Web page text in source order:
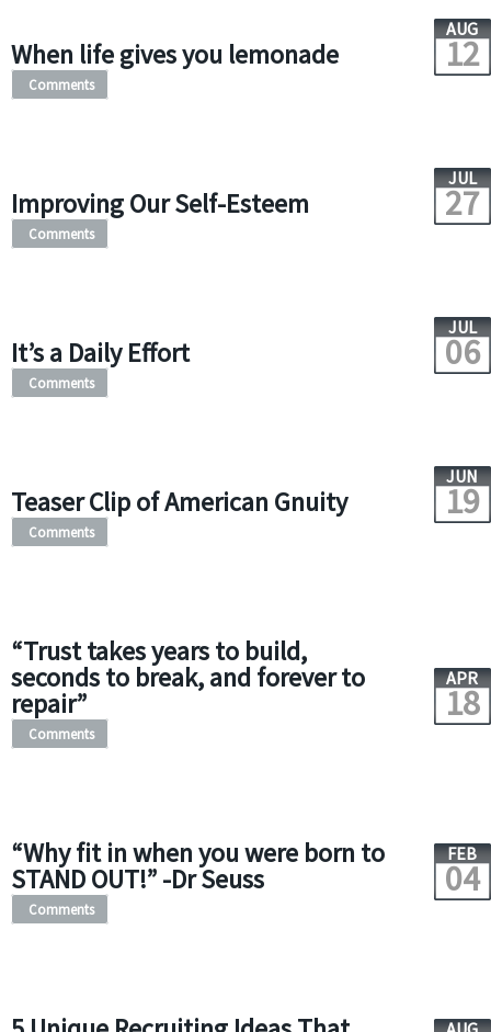
When life gives you lemonade
AUG
12
Comments
Improving Our Self-Esteem
JUL
27
Comments
It’s a Daily Effort
JUL
06
Comments
Teaser Clip of American Gnuity
JUN
19
Comments
“Trust takes years to build,
seconds to break, and forever to
repair”
APR
18
Comments
“Why fit in when you were born to
STAND OUT!” -Dr Seuss
FEB
04
Comments